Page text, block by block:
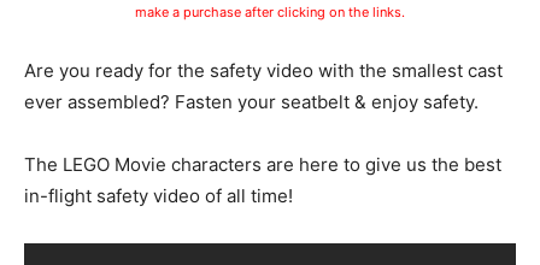
make a purchase after clicking on the links.
Are you ready for the safety video with the smallest cast
ever assembled? Fasten your seatbelt & enjoy safety.
The LEGO Movie characters are here to give us the best
in-flight safety video of all time!